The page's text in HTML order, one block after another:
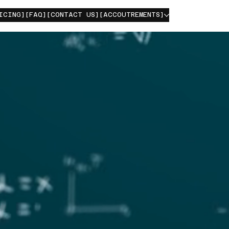
[FAQ] [CONTACT US] [ACCOUTREMENTS]